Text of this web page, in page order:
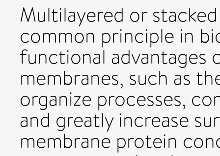
Multilayered or
common principle in
functional advantages
membranes, such as
organize processes,
and greatly increase
membrane protein